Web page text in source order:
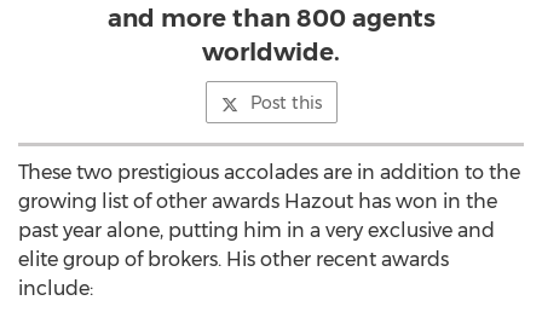
and more than 800 agents
worldwide.
Post this
These two prestigious accolades are in addition to the
growing list of other awards Hazout has won in the
past year alone, putting him in a very exclusive and
elite group of brokers. His other recent awards
include: